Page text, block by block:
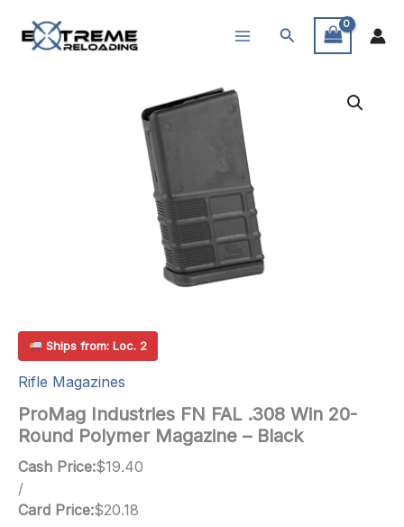
Search
Ships from: Loc. 2
Rifle Magazines
ProMag Industries FN FAL .308 Win 20-
Round Polymer Magazine – Black
Cash Price:$19.40
/
Card Price:$20.18